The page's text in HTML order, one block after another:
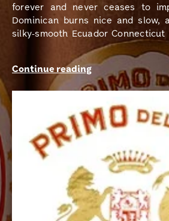
forever and never ceases to
Dominican burns nice and slow,
silky-smooth Ecuador
as they come. A blend of
Nicaragua and Honduras,
Nicaraguan binder, give this
medium-bodied strength.
very affordable cigar a real
of the new blends flooding the
becomes easy to overlook
goodies; these premium
worth a second look.
Continue reading